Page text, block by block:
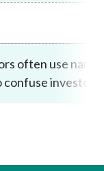
often use
investors.